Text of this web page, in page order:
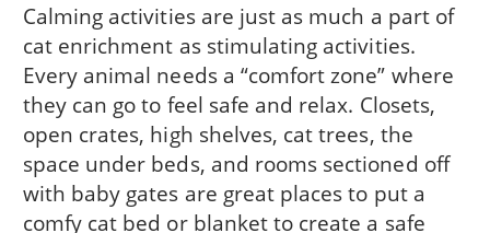
Calming activities are just as much a part of
cat enrichment as stimulating activities.
Every animal needs a “comfort zone” where
they can go to feel safe and relax. Closets,
open crates, high shelves, cat trees, the
space under beds, and rooms sectioned off
with baby gates are great places to put a
comfy cat bed or blanket to create a safe